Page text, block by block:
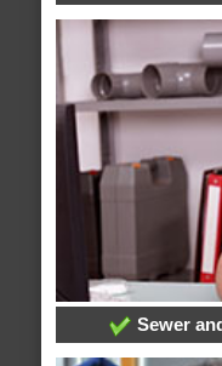
Sewer